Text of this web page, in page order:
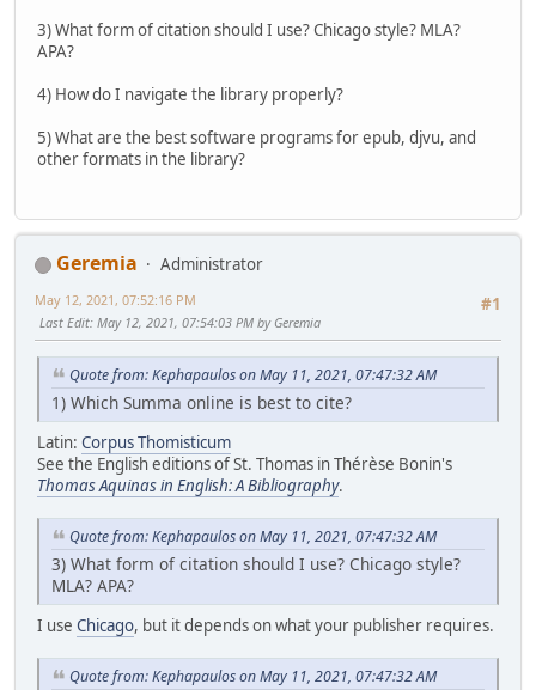
3) What form of citation should I use? Chicago style? MLA?
APA?
4) How do I navigate the library properly?
5) What are the best software programs for epub, djvu, and
other formats in the library?
Geremia
Administrator
#1
May 12, 2021, 07:52:16 PM
Last Edit: May 12, 2021, 07:54:03 PM by Geremia
Quote from: Kephapaulos on May 11, 2021, 07:47:32 AM
1) Which Summa online is best to cite?
Latin: Corpus Thomisticum
See the English editions of St. Thomas in Thérèse Bonin's
Thomas Aquinas in English: A Bibliography.
Quote from: Kephapaulos on May 11, 2021, 07:47:32 AM
3) What form of citation should I use? Chicago style?
MLA? APA?
I use Chicago, but it depends on what your publisher requires.
Quote from: Kephapaulos on May 11, 2021, 07:47:32 AM